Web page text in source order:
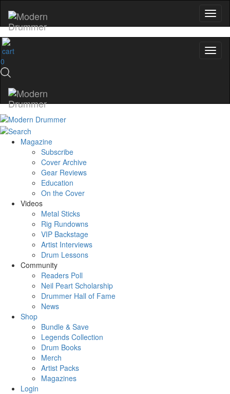
0
Magazine
Subscribe
Cover Archive
Gear Reviews
Education
On the Cover
Videos
Metal Sticks
Rig Rundowns
VIP Backstage
Artist Interviews
Drum Lessons
Community
Readers Poll
Neil Peart Scholarship
Drummer Hall of Fame
News
Shop
Bundle & Save
Legends Collection
Drum Books
Merch
Artist Packs
Magazines
Login